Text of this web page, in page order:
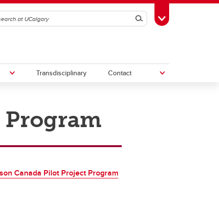
SearchToggle Toolbox
Transdisciplinary Contact
Upcoming Research & Innovation
Events
Canada Pilot Project Program